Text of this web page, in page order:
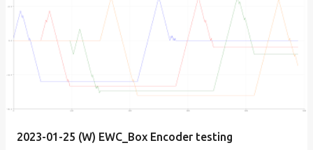
2023-01-25 (W) EWC_Box Encoder testing